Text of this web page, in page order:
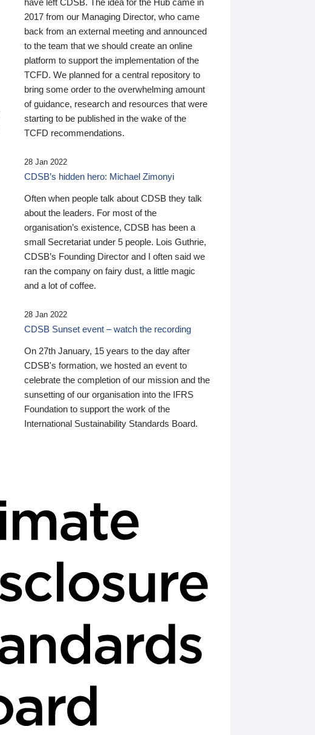
have left CDSB. The idea for the Hub came in
2017 from our Managing Director, who came
back from an external meeting and announced
to the team that we should create an online
platform to support the implementation of the
TCFD. We planned for a central repository to
bring some order to the overwhelming amount
of guidance, research and resources that were
starting to be published in the wake of the
TCFD recommendations.
28 Jan 2022
CDSB’s hidden hero: Michael Zimonyi
Often when people talk about CDSB they talk
about the leaders. For most of the
organisation’s existence, CDSB has been a
small Secretariat under 5 people. Lois Guthrie,
CDSB’s Founding Director and I often said we
ran the company on fairy dust, a little magic
and a lot of coffee.
28 Jan 2022
CDSB Sunset event – watch the recording
On 27th January, 15 years to the day after
CDSB's formation, we hosted an event to
celebrate the completion of our mission and the
sunsetting of our organisation into the IFRS
Foundation to support the work of the
International Sustainability Standards Board.